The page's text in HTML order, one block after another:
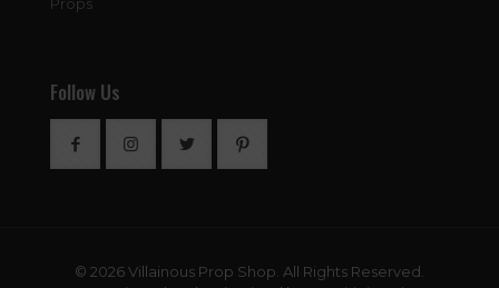
Props
Follow Us
© 2026 Villainous Prop Shop. All Rights Reserved.